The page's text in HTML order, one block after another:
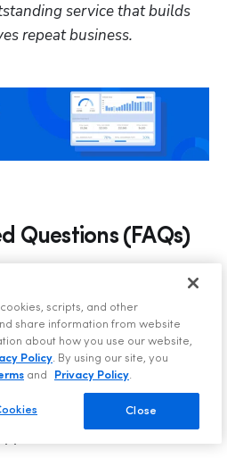
service that builds
repeat business.
Questions (FAQs)
are commonly
service?
use field service
like ServiceTitan, along with
tools, and communication
scripts, and other
share information from website
about how you use our website,
Policy. By using our site, you
and Privacy Policy.
Close